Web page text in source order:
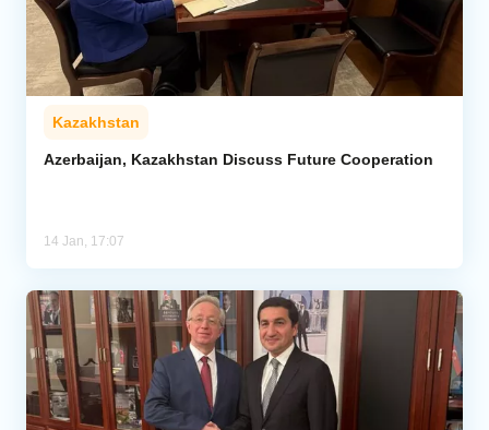
Kazakhstan
Azerbaijan, Kazakhstan Discuss Future Cooperation
14 Jan, 17:07